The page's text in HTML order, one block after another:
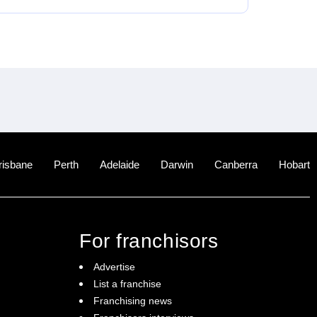
Perth Adelaide Darwin Canberra Hobart
For franchisors
Advertise
List a franchise
Franchising news